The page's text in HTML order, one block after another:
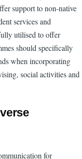
support to non-native
services and
utilised to offer
should specifically
when incorporating
social activities and
for